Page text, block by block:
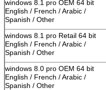
windows 8.1 pro OEM 64 bit
English / French / Arabic /
Spanish / Other
windows 8.1 pro Retail 64 bit
English / French / Arabic /
Spanish / Other
windows 8.0 pro OEM 64 bit
English / French / Arabic /
Spanish / Other